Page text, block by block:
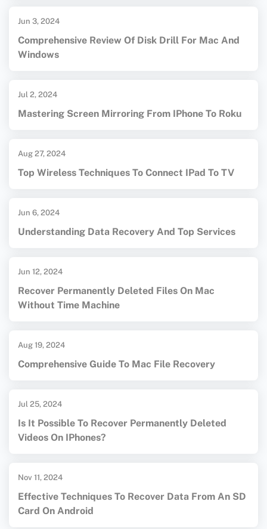
Jun 3, 2024
Comprehensive Review Of Disk Drill For Mac And
Windows
Jul 2, 2024
Mastering Screen Mirroring From IPhone To Roku
Aug 27, 2024
Top Wireless Techniques To Connect IPad To TV
Jun 6, 2024
Understanding Data Recovery And Top Services
Jun 12, 2024
Recover Permanently Deleted Files On Mac
Without Time Machine
Aug 19, 2024
Comprehensive Guide To Mac File Recovery
Jul 25, 2024
Is It Possible To Recover Permanently Deleted
Videos On IPhones?
Nov 11, 2024
Effective Techniques To Recover Data From An SD
Card On Android